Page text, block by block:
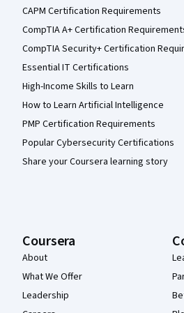
CAPM Certification Requirements
CompTIA A+ Certification
CompTIA Security+ Certification
Essential IT Certifications
High-Income Skills to Learn
How to Learn Artificial Intelligence
PMP Certification Requirements
Popular Cybersecurity Certifications
Share your Coursera learning story
Coursera
About
What We Offer
Leadership